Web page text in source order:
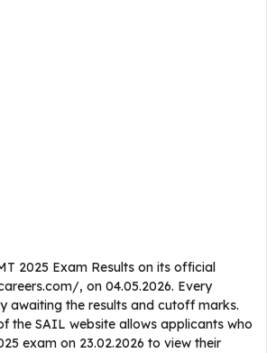
2025 Exam Results on its official
, on 04.05.2026. Every
awaiting the results and cutoff marks.
of the SAIL website allows applicants who
exam on 23.02.2026 to view their